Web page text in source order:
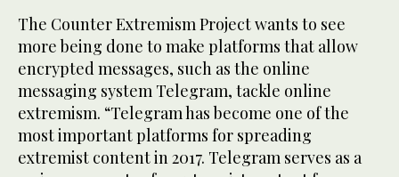
The Counter Extremism Project wants to see
more being done to make platforms that allow
encrypted messages, such as the online
messaging system Telegram, tackle online
extremism. “Telegram has become one of the
most important platforms for spreading
extremist content in 2017. Telegram serves as a